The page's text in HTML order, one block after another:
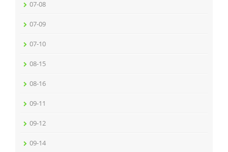
07-08
07-09
07-10
08-15
08-16
09-11
09-12
09-14